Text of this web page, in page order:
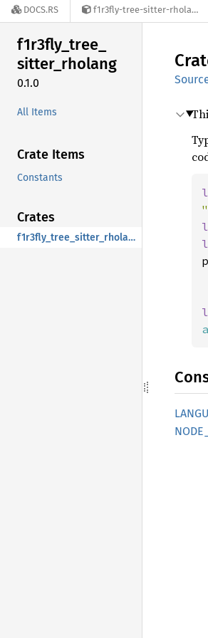
DOCS.RS f1r3fly-tree-sitter-rholang-0.1.0
f1r3fly_tree_
sitter_rholang
0.1.0
All Items
Crate Items
Constants
Crates
f1r3fly_tree_sitter_rholang
NODE_